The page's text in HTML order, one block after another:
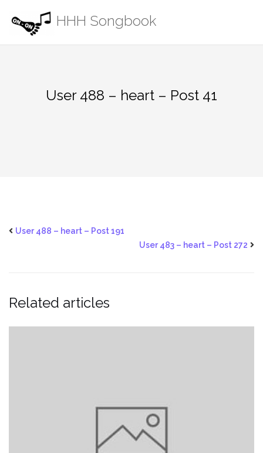
content
HHH Songbook
User 488 – heart – Post 41
User 488 – heart – Post 191
User 483 – heart – Post 272
Related articles